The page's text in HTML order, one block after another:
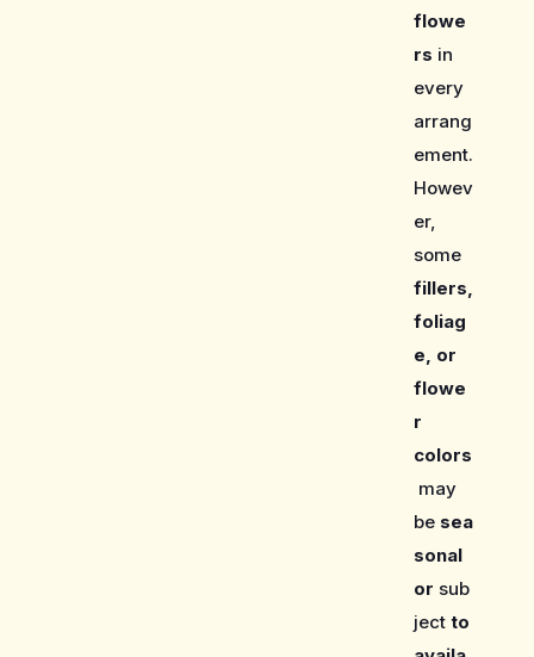
flowe
rs in
every
arrang
ement.
Howev
er,
some
fillers,
foliag
e, or
flowe
r
colors
may
be sea
sonal
or sub
ject to